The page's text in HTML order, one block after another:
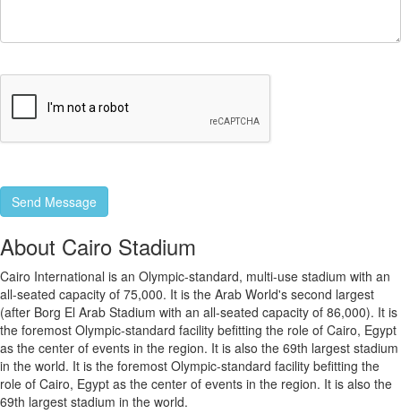
About Cairo Stadium
Cairo International is an Olympic-standard, multi-use stadium with an
all-seated capacity of 75,000. It is the Arab World's second largest
(after Borg El Arab Stadium with an all-seated capacity of 86,000). It is
the foremost Olympic-standard facility befitting the role of Cairo, Egypt
as the center of events in the region. It is also the 69th largest stadium
in the world. It is the foremost Olympic-standard facility befitting the
role of Cairo, Egypt as the center of events in the region. It is also the
69th largest stadium in the world.